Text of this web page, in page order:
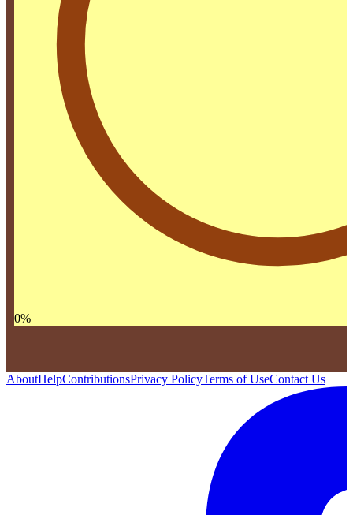
0%
AboutHelpContributionsPrivacy PolicyTerms of UseContact Us